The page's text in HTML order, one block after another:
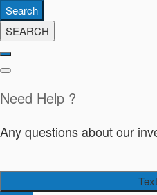
Search
SEARCH
Need Help ?
Any questions about our